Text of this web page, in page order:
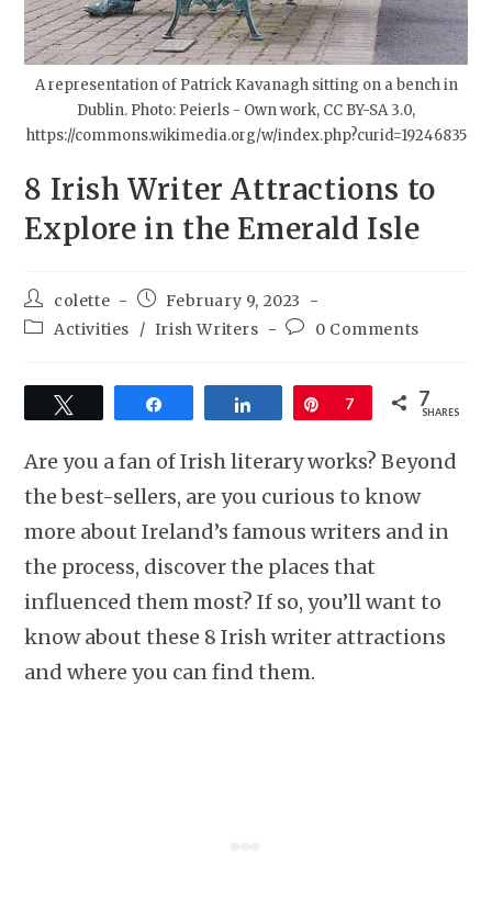
A representation of Patrick Kavanagh sitting on a bench in
Dublin. Photo: Peierls - Own work, CC BY-SA 3.0,
https://commons.wikimedia.org/w/index.php?curid=19246835
8 Irish Writer Attractions to
Explore in the Emerald Isle
colette
February 9, 2023
Activities
/ Irish Writers 0 Comments
Share Pin
7 7
SHARES
Are you a fan of Irish literary works? Beyond
the best-sellers, are you curious to know
more about Ireland’s famous writers and in
the process, discover the places that
influenced them most? If so, you’ll want to
know about these 8 Irish writer attractions
and where you can find them.